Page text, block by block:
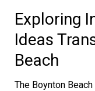
Exploring
Ideas
Beach
The Boynton